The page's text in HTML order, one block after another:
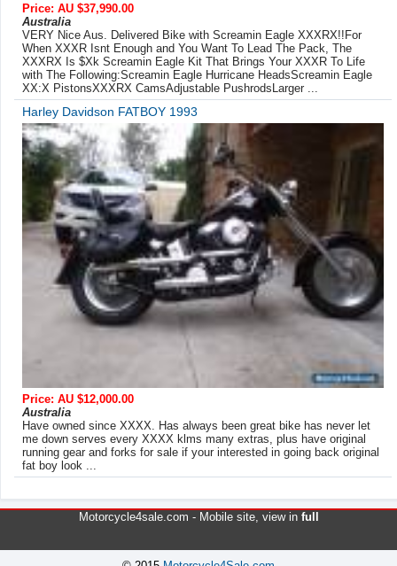
Price: AU $37,990.00
Australia
VERY Nice Aus. Delivered Bike with Screamin Eagle XXXRX!!For
When XXXR Isnt Enough and You Want To Lead The Pack, The
XXXRX Is $Xk Screamin Eagle Kit That Brings Your XXXR To Life
with The Following:Screamin Eagle Hurricane HeadsScreamin Eagle
XX:X PistonsXXXRX CamsAdjustable PushrodsLarger ...
Harley Davidson FATBOY 1993
Price: AU $12,000.00
Australia
Have owned since XXXX. Has always been great bike has never let
me down serves every XXXX klms many extras, plus have original
running gear and forks for sale if your interested in going back original
fat boy look ...
Motorcycle4sale.com - Mobile site, view in full